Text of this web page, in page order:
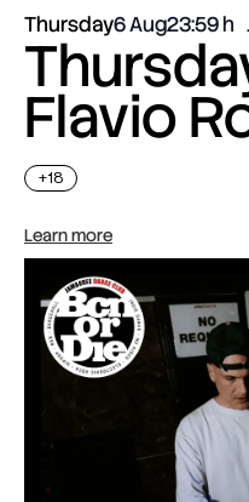
Thursday6 Aug23:59
Flavio
+18
Learn more